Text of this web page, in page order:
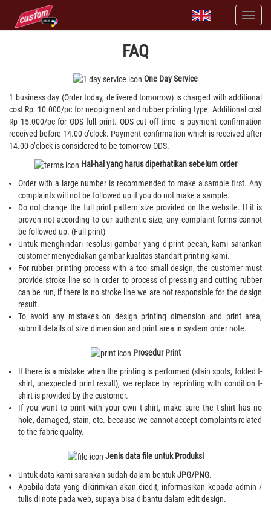
FAQ
One Day Service
1 business day (Order today, delivered tomorrow) is charged with additional
cost Rp. 10.000/pc for neopigment and rubber printing type. Additional cost
Rp 15.000/pc for ODS full print. ODS cut off time is payment confirmation
received before 14.00 o’clock. Payment confirmation which is received after
14.00 o’clock is considered to be tomorrow ODS.
Hal-hal yang harus diperhatikan sebelum order
Order with a large number is recommended to make a sample first. Any
complaints will not be followed up if you do not make a sample.
Do not change the full print pattern size provided on the website. If it is
proven not according to our authentic size, any complaint forms cannot
be followed up. (Full print)
Untuk menghindari resolusi gambar yang diprint pecah, kami sarankan
customer menyediakan gambar kualitas standart printing kami.
For rubber printing process with a too small design, the customer must
provide stroke line so in order to process of pressing and cutting rubber
can be run, if there is no stroke line we are not responsible for the design
result.
To avoid any mistakes on design printing dimension and print area,
submit details of size dimension and print area in system order note.
Prosedur Print
If there is a mistake when the printing is performed (stain spots, folded t-
shirt, unexpected print result), we replace by reprinting with condition t-
shirt is provided by the customer.
If you want to print with your own t-shirt, make sure the t-shirt has no
hole, damaged, stain, etc. because we cannot accept complaints related
to the fabric quality.
Jenis data file untuk Produksi
Untuk data kami sarankan sudah dalam bentukJPG/PNG.
Apabila data yang dikirimkan akan diedit, informasikan kepada admin /
tulis di note pada web, supaya bisa dibantu dalam edit design.